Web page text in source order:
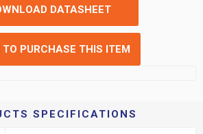
DATASHEET
TO PURCHASE THIS ITEM
SPECIFICATIONS